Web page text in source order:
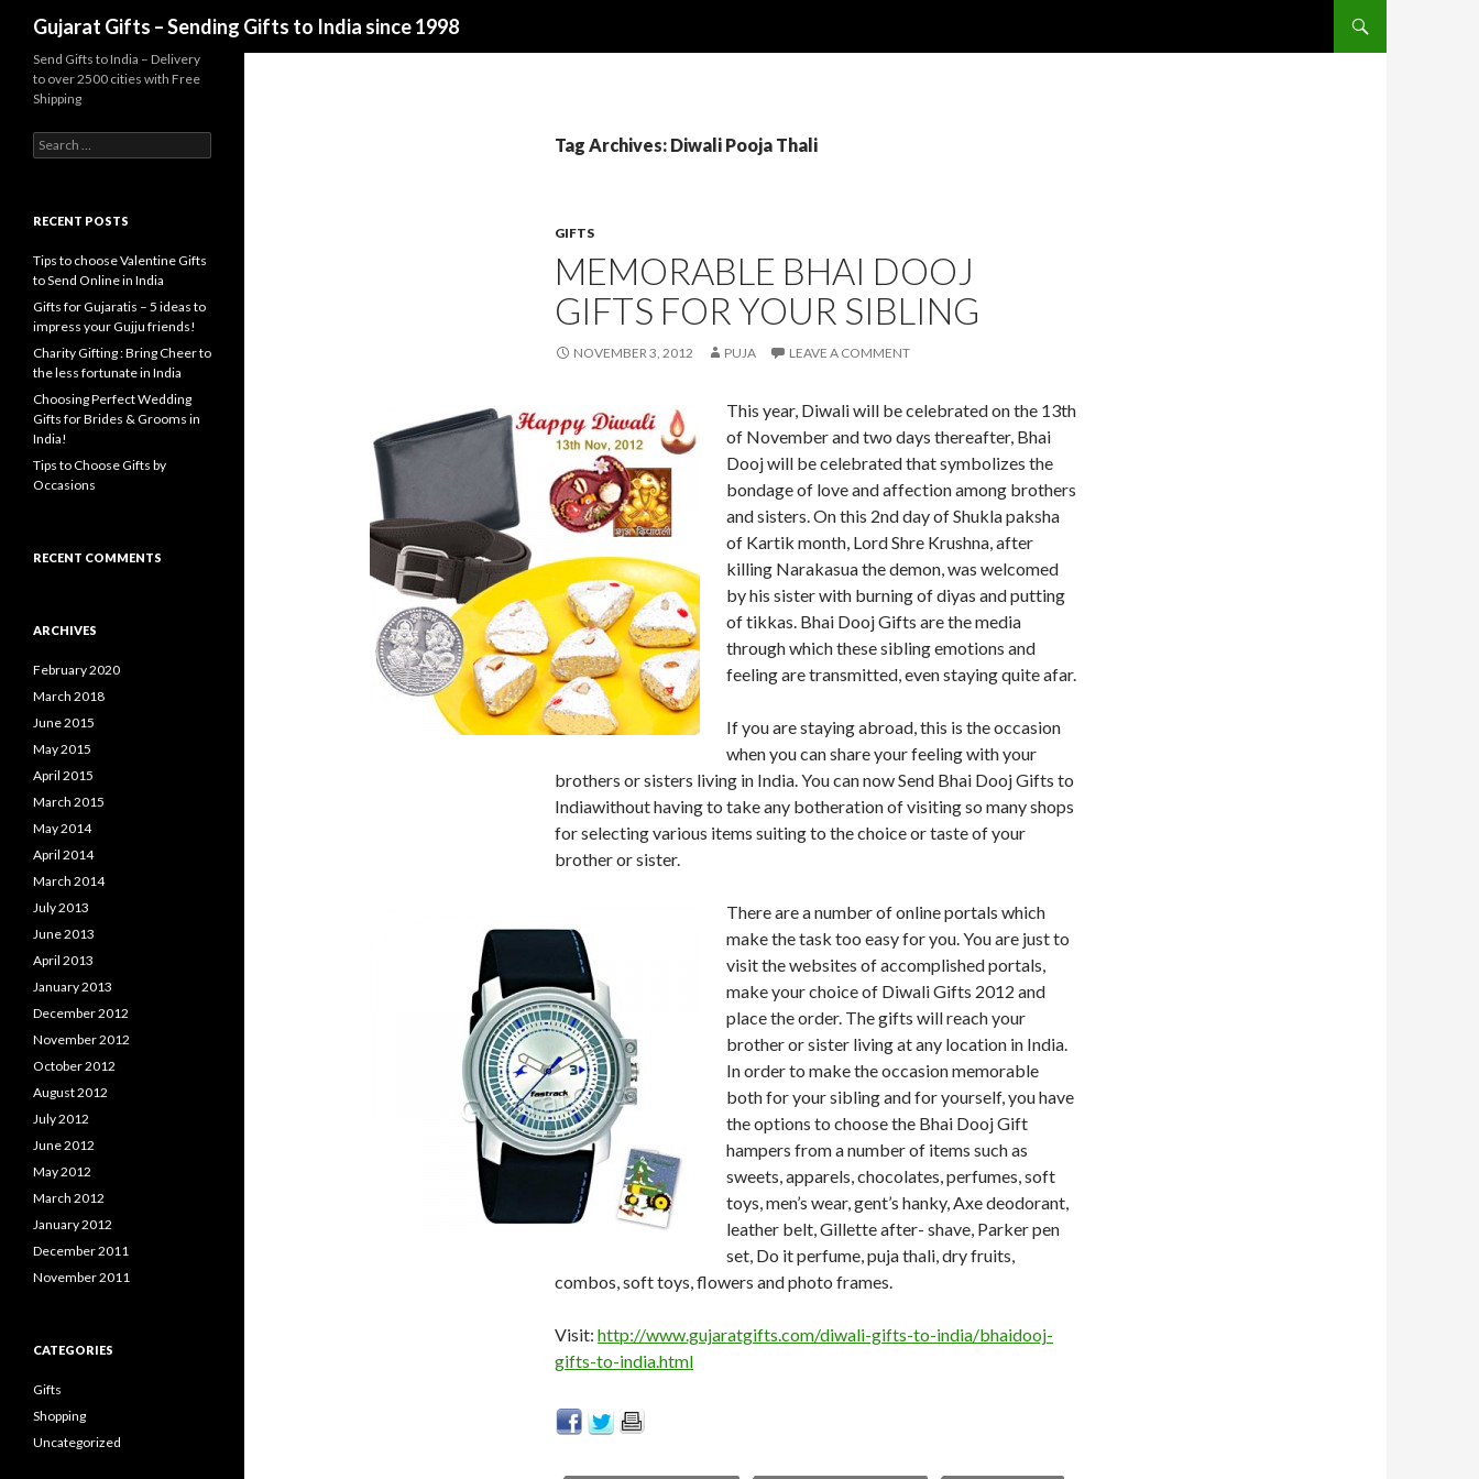
Gujarat Gifts – Sending Gifts to India since 1998
Tag Archives: Diwali Pooja Thali
GIFTS
MEMORABLE BHAI DOOJ
GIFTS FOR YOUR SIBLING
NOVEMBER 3, 2012 PUJA LEAVE A COMMENT
This year, Diwali will be celebrated on the 13th
of November and two days thereafter, Bhai
Dooj will be celebrated that symbolizes the
bondage of love and affection among brothers
and sisters. On this 2nd day of Shukla paksha
of Kartik month, Lord Shre Krushna, after
killing Narakasua the demon, was welcomed
by his sister with burning of diyas and putting
of tikkas. Bhai Dooj Gifts are the media
through which these sibling emotions and
feeling are transmitted, even staying quite afar.
If you are staying abroad, this is the occasion
when you can share your feeling with your
brothers or sisters living in India. You can now Send Bhai Dooj Gifts to
Indiawithout having to take any botheration of visiting so many shops
for selecting various items suiting to the choice or taste of your
brother or sister.
There are a number of online portals which
make the task too easy for you. You are just to
visit the websites of accomplished portals,
make your choice of Diwali Gifts 2012 and
place the order. The gifts will reach your
brother or sister living at any location in India.
In order to make the occasion memorable
both for your sibling and for yourself, you have
the options to choose the Bhai Dooj Gift
hampers from a number of items such as
sweets, apparels, chocolates, perfumes, soft
toys, men’s wear, gent’s hanky, Axe deodorant,
leather belt, Gillette after- shave, Parker pen
set, Do it perfume, puja thali, dry fruits,
combos, soft toys, flowers and photo frames.
Visit: http://www.gujaratgifts.com/diwali-gifts-to-india/bhaidooj-
gifts-to-india.html
Send Gifts to India – Delivery
to over 2500 cities with Free
Shipping
Search for:
RECENT POSTS
Tips to choose Valentine Gifts
to Send Online in India
Gifts for Gujaratis – 5 ideas to
impress your Gujju friends!
Charity Gifting : Bring Cheer to
the less fortunate in India
Choosing Perfect Wedding
Gifts for Brides & Grooms in
India!
Tips to Choose Gifts by
Occasions
RECENT COMMENTS
ARCHIVES
February 2020
March 2018
June 2015
May 2015
April 2015
March 2015
May 2014
April 2014
March 2014
July 2013
June 2013
April 2013
January 2013
December 2012
November 2012
October 2012
August 2012
July 2012
June 2012
May 2012
March 2012
January 2012
December 2011
November 2011
CATEGORIES
Gifts
Shopping
Uncategorized